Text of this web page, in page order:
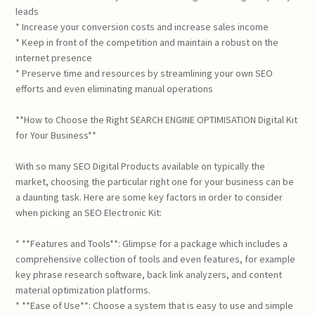
leads
* Increase your conversion costs and increase sales income
* Keep in front of the competition and maintain a robust on the
internet presence
* Preserve time and resources by streamlining your own SEO
efforts and even eliminating manual operations
**How to Choose the Right SEARCH ENGINE OPTIMISATION Digital Kit
for Your Business**
With so many SEO Digital Products available on typically the
market, choosing the particular right one for your business can be
a daunting task. Here are some key factors in order to consider
when picking an SEO Electronic Kit:
* **Features and Tools**: Glimpse for a package which includes a
comprehensive collection of tools and even features, for example
key phrase research software, back link analyzers, and content
material optimization platforms.
* **Ease of Use**: Choose a system that is easy to use and simple